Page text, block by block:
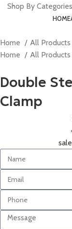
Shop By Categories
HOME
Home All Products
Home
All Products
Double
Clamp